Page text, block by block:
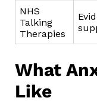
NHS
Talking
Therapies
What
Like